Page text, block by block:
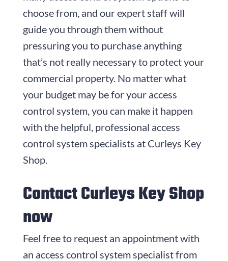
choose from, and our expert staff will
guide you through them without
pressuring you to purchase anything
that’s not really necessary to protect your
commercial property. No matter what
your budget may be for your access
control system, you can make it happen
with the helpful, professional access
control system specialists at Curleys Key
Shop.
ContactCurleys Key Shop
now
Feel free to request an appointment with
an access control system specialist from